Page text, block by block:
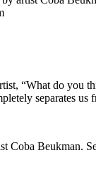
“What do you
separates us